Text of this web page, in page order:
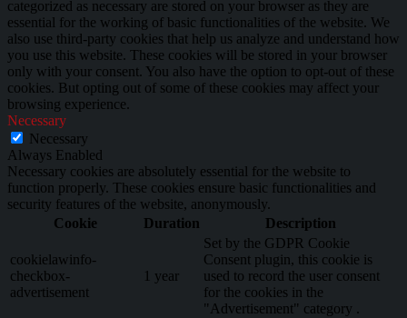
categorized as necessary are stored on your browser as they are
essential for the working of basic functionalities of the website. We
also use third-party cookies that help us analyze and understand how
you use this website. These cookies will be stored in your browser
only with your consent. You also have the option to opt-out of these
cookies. But opting out of some of these cookies may affect your
browsing experience.
Necessary
Necessary
Always Enabled
Necessary cookies are absolutely essential for the website to
function properly. These cookies ensure basic functionalities and
security features of the website, anonymously.
Cookie
Duration Description
cookielawinfo-
checkbox-
advertisement
1 year
Set by the GDPR Cookie
Consent plugin, this cookie is
used to record the user consent
for the cookies in the
"Advertisement" category .